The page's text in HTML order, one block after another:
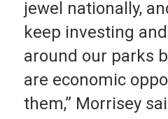
jewel nationally,
keep investing
around our parks
are economic
them,” Morrisey